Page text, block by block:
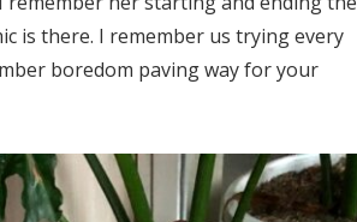
is there. I remember us trying every
boredom paving way for your